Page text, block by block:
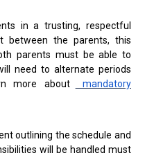
in a trusting, respectful
between the parents, this
parents must be able to
need to alternate periods
more about
mandatory
outlining the schedule and
will be handled must